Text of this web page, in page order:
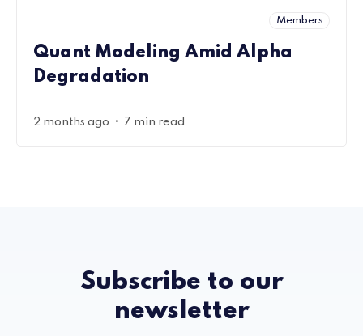
Members
Quant Modeling Amid Alpha
Degradation
2 months ago • 7 min read
Subscribe to our
newsletter